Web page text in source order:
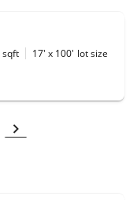
sqft 17' x 100' lot size